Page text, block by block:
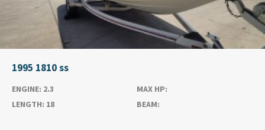
1995 1810 ss
ENGINE: 2.3
LENGTH: 18
MAX HP:
BEAM: